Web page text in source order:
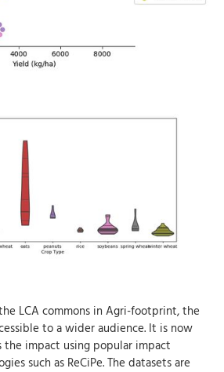
LCA commons in Agri-footprint, the
to a wider audience. It is now
the impact using popular impact
such as ReCiPe. The datasets are